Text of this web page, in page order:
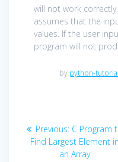
will not work
assumes that the
values. If the user
program will not
by python-
Post
navigation
Previous: Previous
post:
C Program
Find Largest Element in
an Array